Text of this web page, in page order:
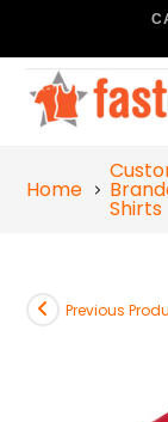
Home
Shirts
Previous